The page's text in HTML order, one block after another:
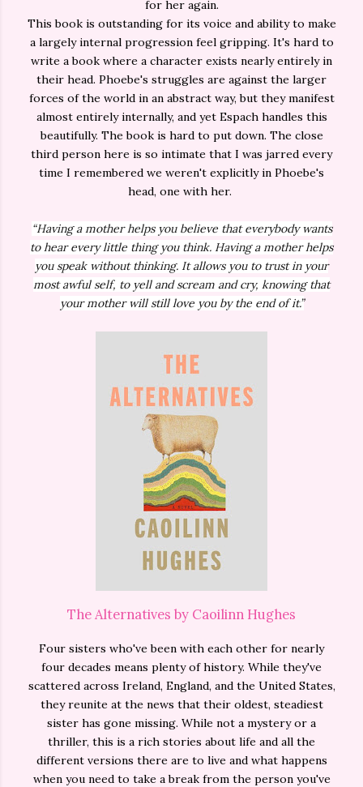
for her again.
This book is outstanding for its voice and ability to make
a largely internal progression feel gripping. It's hard to
write a book where a character exists nearly entirely in
their head. Phoebe's struggles are against the larger
forces of the world in an abstract way, but they manifest
almost entirely internally, and yet Espach handles this
beautifully. The book is hard to put down. The close
third person here is so intimate that I was jarred every
time I remembered we weren't explicitly in Phoebe's
head, one with her.
“Having a mother helps you believe that everybody wants
to hear every little thing you think. Having a mother helps
you speak without thinking. It allows you to trust in your
most awful self, to yell and scream and cry, knowing that
your mother will still love you by the end of it.”
The Alternatives by Caoilinn Hughes
Four sisters who've been with each other for nearly
four decades means plenty of history. While they've
scattered across Ireland, England, and the United States,
they reunite at the news that their oldest, steadiest
sister has gone missing. While not a mystery or a
thriller, this is a rich stories about life and all the
different versions there are to live and what happens
when you need to take a break from the person you've